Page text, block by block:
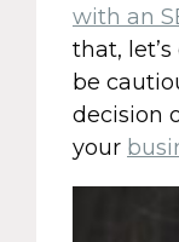
with an
that,
be
decision
your